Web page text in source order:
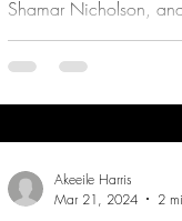
Shamar Nicholson,
after an own goal
Akeeile Harris
Mar 21, 2024
2